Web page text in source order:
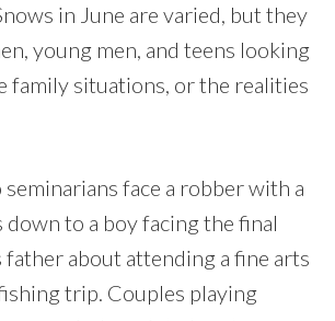
in June are varied, but they
young men, and teens looking
family situations, or the realities
face a robber with a
down to a boy facing the final
about attending a fine arts
trip. Couples playing